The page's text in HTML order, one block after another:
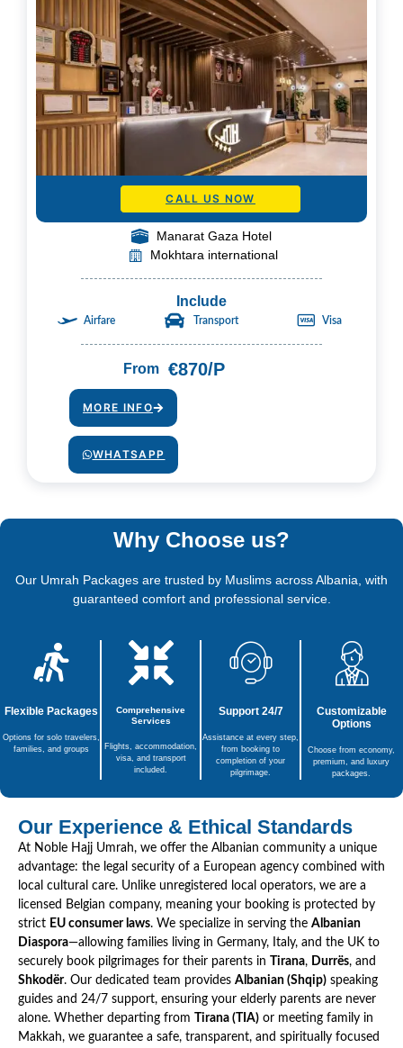
CALL US NOW
Manarat Gaza Hotel
Mokhtara international
Include
Airfare Transport Visa
From €870/P
MORE INFO
WHATSAPP
Why Choose us?
Our Umrah Packages are trusted by Muslims across Albania, with
guaranteed comfort and professional service.
Flexible Packages
Options for solo travelers,
families, and groups
Comprehensive
Services
Flights, accommodation,
visa, and transport
included.
Support 24/7
Assistance at every step,
from booking to
completion of your
pilgrimage.
Customizable
Options
Choose from economy,
premium, and luxury
packages.
Our Experience & Ethical Standards
At Noble Hajj Umrah, we offer the Albanian community a unique
advantage: the legal security of a European agency combined with
local cultural care. Unlike unregistered local operators, we are a
licensed Belgian company, meaning your booking is protected by
strict EU consumer laws. We specialize in serving the Albanian
Diaspora—allowing families living in Germany, Italy, and the UK to
securely book pilgrimages for their parents in Tirana, Durrës, and
Shkodër. Our dedicated team provides Albanian (Shqip) speaking
guides and 24/7 support, ensuring your elderly parents are never
alone. Whether departing from Tirana (TIA) or meeting family in
Makkah, we guarantee a safe, transparent, and spiritually focused